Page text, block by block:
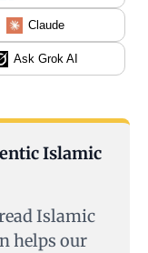
Claude
Ask Grok AI
Islamic
Islamic
helps our